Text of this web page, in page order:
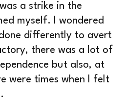
a strike in the
myself. I wondered
differently to avert
there was a lot of
but also, at
were times when I felt